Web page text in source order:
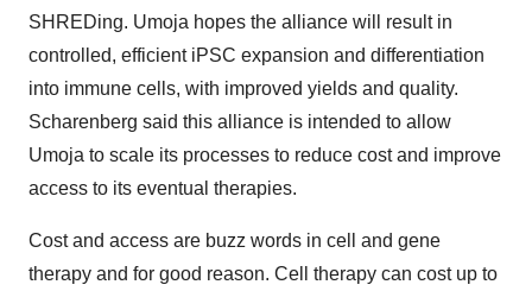
SHREDing. Umoja hopes the alliance will result in
controlled, efficient iPSC expansion and differentiation
into immune cells, with improved yields and quality.
Scharenberg said this alliance is intended to allow
Umoja to scale its processes to reduce cost and improve
access to its eventual therapies.
Cost and access are buzz words in cell and gene
therapy and for good reason. Cell therapy can cost up to